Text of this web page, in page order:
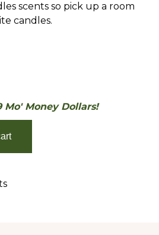
scents so pick up a room
candles.
Mo' Money Dollars!